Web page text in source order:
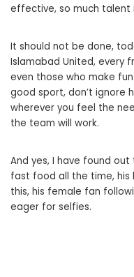
effective, so much talent
It should not be done,
Islamabad United, every
even those who make
good sport, don’t ignore
wherever you feel the
the team will work.
And yes, I have found
fast food all the time, his
this, his female fan
eager for selfies.